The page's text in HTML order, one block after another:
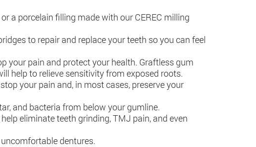
a porcelain filling made with our CEREC milling
to repair and replace your teeth so you can feel
your pain and protect your health. Graftless gum
help to relieve sensitivity from exposed roots.
your pain and, in most cases, preserve your
and bacteria from below your gumline.
eliminate teeth grinding, TMJ pain, and even
dentures.